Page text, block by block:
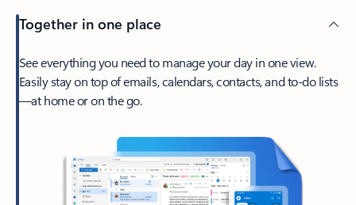
Together in one place
See everything you need to manage your day in one view.
Easily stay on top of emails, calendars, contacts, and to-do lists
—at home or on the go.